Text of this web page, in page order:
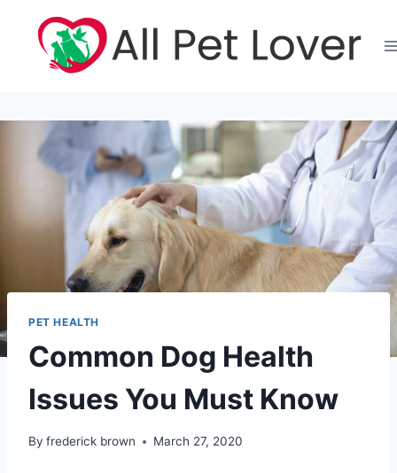
content
PET HEALTH
Common Dog Health
Issues You Must Know
By frederick brown March 27, 2020